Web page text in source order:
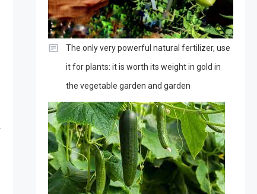
The only very powerful natural fertilizer, use
it for plants: it is worth its weight in gold in
the vegetable garden and garden